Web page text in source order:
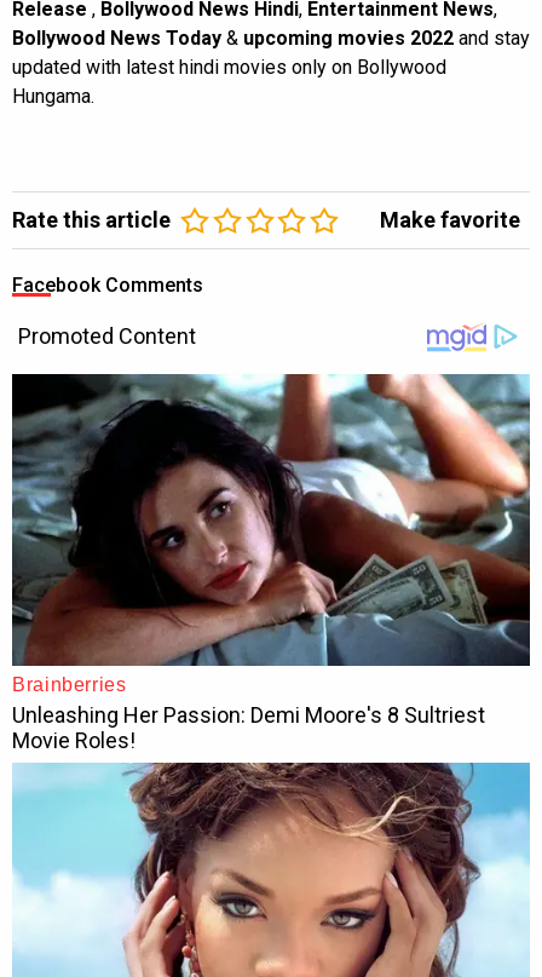
Release , Bollywood News Hindi, Entertainment News,
Bollywood News Today & upcoming movies 2022 and stay
updated with latest hindi movies only on Bollywood
Hungama.
Rate this article Make favorite
Facebook Comments